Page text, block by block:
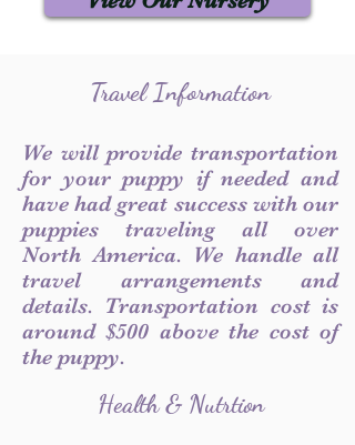
Travel Information
We will provide transportation
for your puppy if needed and
have had great success with our
puppies traveling all over
North America. We handle all
travel arrangements and
details. Transportation cost is
around $500 above the cost of
the puppy.
Health & Nutrtion